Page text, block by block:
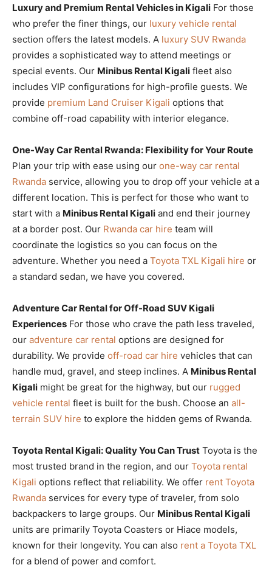
Luxury and Premium Rental Vehicles in Kigali For those
who prefer the finer things, our luxury vehicle rental
section offers the latest models. A luxury SUV Rwanda
provides a sophisticated way to attend meetings or
special events. Our Minibus Rental Kigali fleet also
includes VIP configurations for high-profile guests. We
provide premium Land Cruiser Kigali options that
combine off-road capability with interior elegance.
One-Way Car Rental Rwanda: Flexibility for Your Route
Plan your trip with ease using our one-way car rental
Rwanda service, allowing you to drop off your vehicle at a
different location. This is perfect for those who want to
start with a Minibus Rental Kigali and end their journey
at a border post. Our Rwanda car hire team will
coordinate the logistics so you can focus on the
adventure. Whether you need a Toyota TXL Kigali hire or
a standard sedan, we have you covered.
Adventure Car Rental for Off-Road SUV Kigali
Experiences For those who crave the path less traveled,
our adventure car rental options are designed for
durability. We provide off-road car hire vehicles that can
handle mud, gravel, and steep inclines. A Minibus Rental
Kigali might be great for the highway, but our rugged
vehicle rental fleet is built for the bush. Choose an all-
terrain SUV hire to explore the hidden gems of Rwanda.
Toyota Rental Kigali: Quality You Can Trust Toyota is the
most trusted brand in the region, and our Toyota rental
Kigali options reflect that reliability. We offer rent Toyota
Rwanda services for every type of traveler, from solo
backpackers to large groups. Our Minibus Rental Kigali
units are primarily Toyota Coasters or Hiace models,
known for their longevity. You can also rent a Toyota TXL
for a blend of power and comfort.